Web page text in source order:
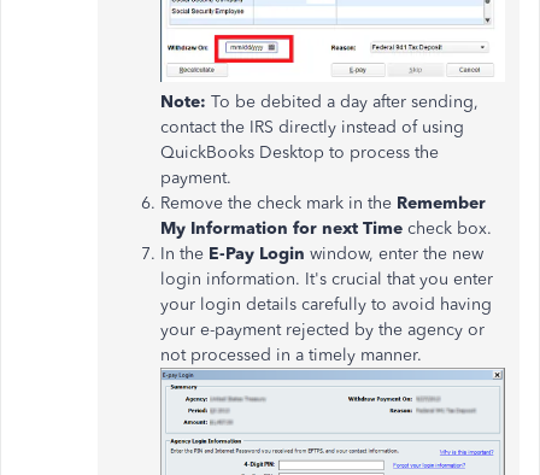
Note: To be debited a day after sending,
contact the IRS directly instead of using
QuickBooks Desktop to process the
payment.
Remove the check mark in the Remember
My Information for next Time check box.
In the E-Pay Login window, enter the new
login information. It's crucial that you enter
your login details carefully to avoid having
your e-payment rejected by the agency or
not processed in a timely manner.